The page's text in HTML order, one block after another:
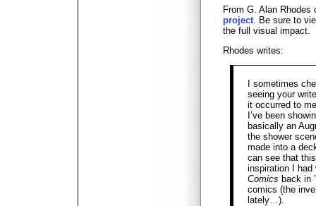
From G. Alan
project. Be sure to
the full visual impact.
Rhodes writes:
I sometimes
seeing your
it occurred to
I’ve been
basically an
the shower
made into a
can see that
inspiration I
Comics back in
comics (the
lately…).